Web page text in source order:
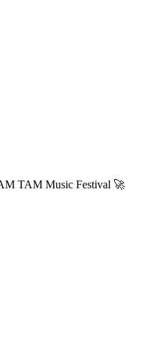
TAM Music Festival 🚀